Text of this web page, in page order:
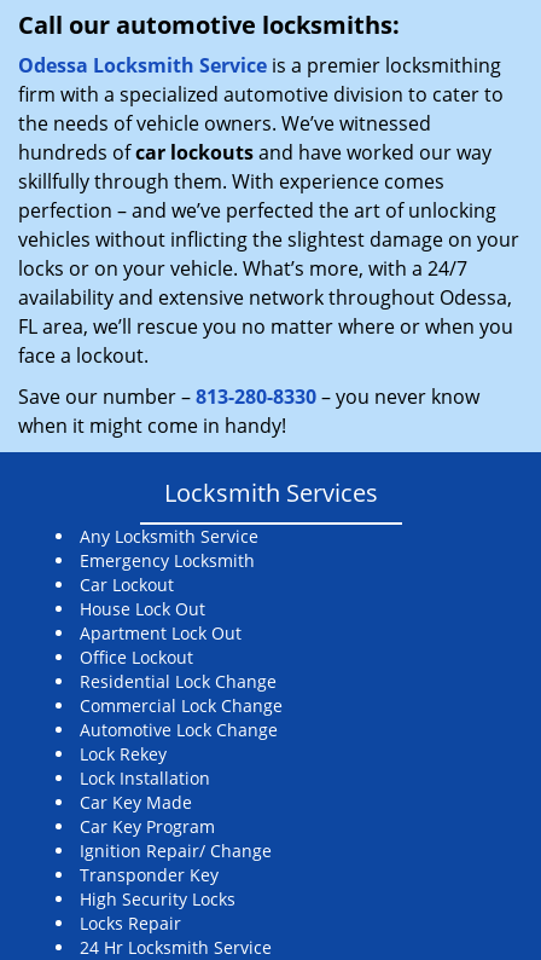
Call our automotive locksmiths:
Odessa Locksmith Service is a premier locksmithing
firm with a specialized automotive division to cater to
the needs of vehicle owners. We’ve witnessed
hundreds ofcar lockoutsand have worked our way
skillfully through them. With experience comes
perfection – and we’ve perfected the art of unlocking
vehicles without inflicting the slightest damage on your
locks or on your vehicle. What’s more, with a 24/7
availability and extensive network throughout Odessa,
FL area, we’ll rescue you no matter where or when you
face a lockout.
Save our number –813-280-8330– you never know
when it might come in handy!
Locksmith Services
Any Locksmith Service
Emergency Locksmith
Car Lockout
House Lock Out
Apartment Lock Out
Office Lockout
Residential Lock Change
Commercial Lock Change
Automotive Lock Change
Lock Rekey
Lock Installation
Car Key Made
Car Key Program
Ignition Repair/ Change
Transponder Key
High Security Locks
Locks Repair
24 Hr Locksmith Service